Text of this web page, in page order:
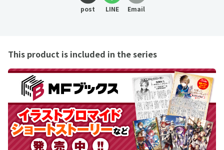
post LINE Email
This product is included in the series